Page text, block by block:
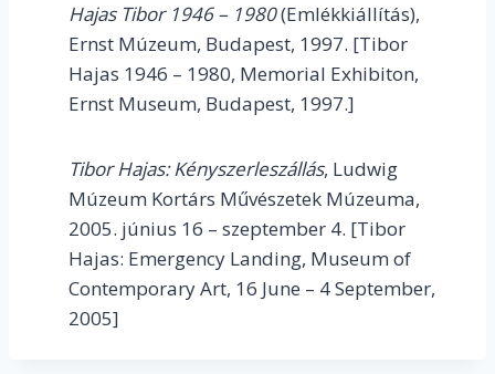
Hajas Tibor 1946 – 1980(Emlékkiállítás),
Ernst Múzeum, Budapest, 1997. [Tibor
Hajas 1946 – 1980, Memorial Exhibiton,
Ernst Museum, Budapest, 1997.]
Tibor Hajas: Kényszerleszállás, Ludwig
Múzeum Kortárs Művészetek Múzeuma,
2005. június 16 – szeptember 4. [Tibor
Hajas: Emergency Landing, Museum of
Contemporary Art, 16 June – 4 September,
2005]